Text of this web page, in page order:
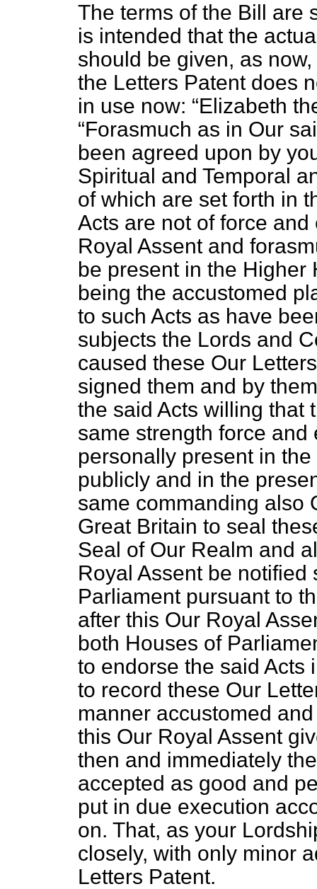
The terms of the Bill are
is intended that the
should be given, as
the Letters Patent does
in use now:
Elizabeth
Forasmuch as in Our
been agreed upon by
Spiritual and Temporal
of which are set forth in
Acts are not of force
Royal Assent and
be present in the Higher
being the accustomed
to such Acts as have
subjects the Lords and
caused these Our
signed them and by
the said Acts willing that
same strength force and
personally present in
publicly and in the
same commanding
Great Britain to seal
Seal of Our Realm and
Royal Assent be
Parliament pursuant to
after this Our Royal
both Houses of
to endorse the said Acts
to record these Our
manner accustomed
this Our Royal Assent
then and immediately
accepted as good and
put in due execution
on. That, as your
closely, with only minor
Letters Patent.